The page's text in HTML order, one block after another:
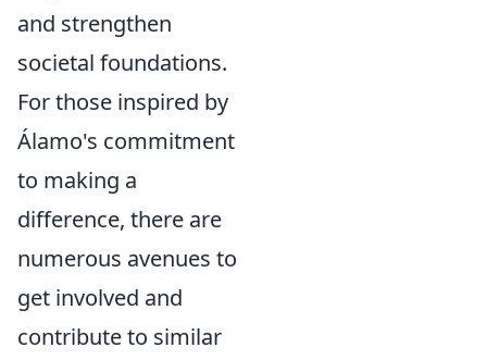
and strengthen
societal foundations.
For those inspired by
Álamo's commitment
to making a
difference, there are
numerous avenues to
get involved and
contribute to similar